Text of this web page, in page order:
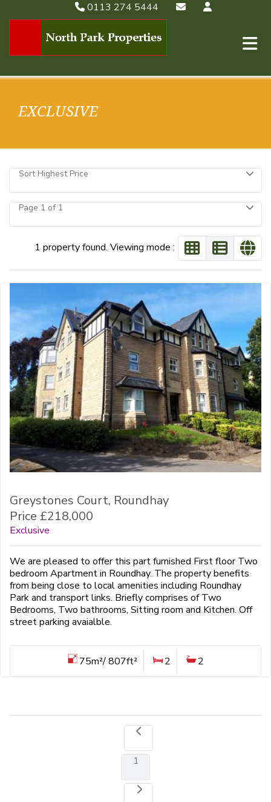
0113 274 5444
EXCLUSIVE
Sort Highest Price
Page 1 of 1
1 property found. Viewing mode :
Greystones Court, Roundhay
Price £218,000
Exclusive
We are pleased to offer this part furnished First floor Two
bedroom Apartment in Roundhay. The property benefits
from being close to local amenities including Roundhay
Park and transport links. Briefly comprises of Two
Bedrooms, Two bathrooms, Sitting room and Kitchen. Off
street parking avaialble.
75m²/ 807ft² 2 2
1